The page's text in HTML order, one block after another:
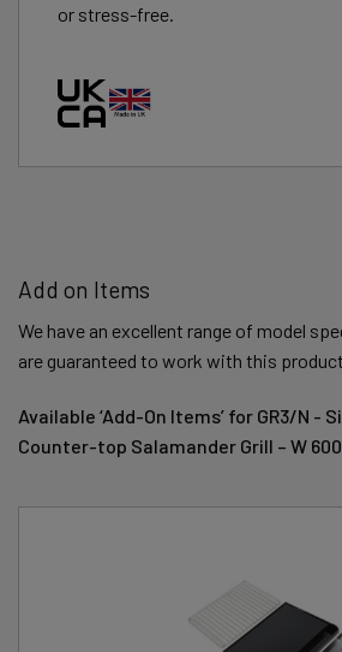
or stress-free.
Add on Items
We have an excellent range of model
are guaranteed to work with this
Available ‘Add-On Items’ for GR3/N -
Counter-top Salamander Grill – W